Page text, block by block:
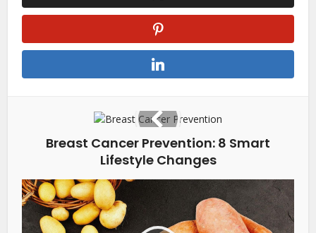
Breast Cancer Prevention: 8 Smart
Lifestyle Changes